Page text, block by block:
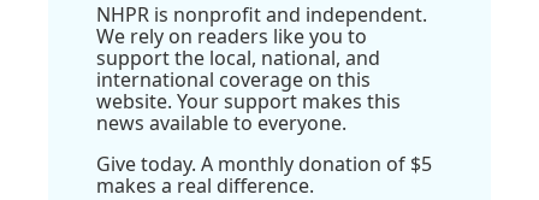
NHPR is nonprofit and independent.
We rely on readers like you to
support the local, national, and
international coverage on this
website. Your support makes this
news available to everyone.
Give today. A monthly donation of $5
makes a real difference.